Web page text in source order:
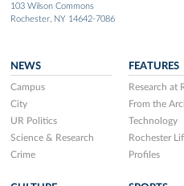
103 Wilson Commons
Rochester, NY 14642-7086
NEWS
Campus
City
UR Politics
Science & Research
Crime
FEATURES
Research at
From the
Technology
Rochester
Profiles